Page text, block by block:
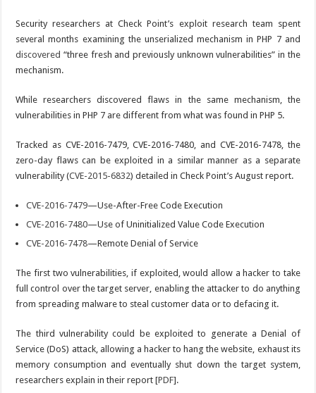
Security researchers at Check Point’s exploit research team spent
several months examining the unserialized mechanism in PHP 7 and
discovered “three fresh and previously unknown vulnerabilities” in the
mechanism.
While researchers discovered flaws in the same mechanism, the
vulnerabilities in PHP 7 are different from what was found in PHP 5.
Tracked as CVE-2016-7479, CVE-2016-7480, and CVE-2016-7478, the
zero-day flaws can be exploited in a similar manner as a separate
vulnerability (CVE-2015-6832) detailed in Check Point’s August report.
CVE-2016-7479—Use-After-Free Code Execution
CVE-2016-7480—Use of Uninitialized Value Code Execution
CVE-2016-7478—Remote Denial of Service
The first two vulnerabilities, if exploited, would allow a hacker to take
full control over the target server, enabling the attacker to do anything
from spreading malware to steal customer data or to defacing it.
The third vulnerability could be exploited to generate a Denial of
Service (DoS) attack, allowing a hacker to hang the website, exhaust its
memory consumption and eventually shut down the target system,
researchers explain in their report [PDF].